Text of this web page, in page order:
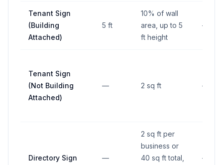
Tenant Sign
(Building
Attached)
5 ft
10% of wall
area, up to 5
ft height
—
Tenant Sign
(Not Building
Attached)
— 2 sq ft —
Directory Sign —
2 sq ft per
business or
40 sq ft total,
—